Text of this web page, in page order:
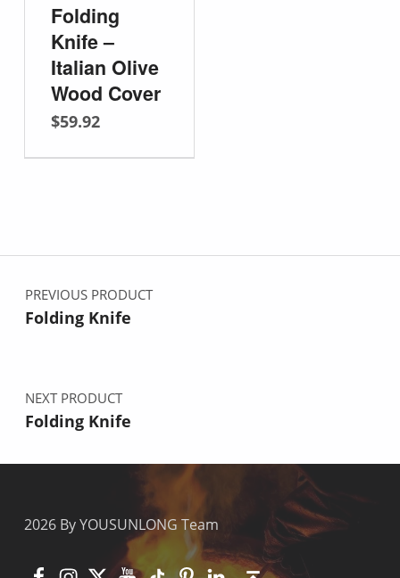
Folding
Knife –
Italian Olive
Wood Cover
$59.92
Post navigation
PREVIOUS PRODUCT
Folding Knife
NEXT PRODUCT
Folding Knife
2026 By YOUSUNLONG Team
FacebookInstagramYouTube
TikTokPinterest
Linkedin
Back to top ↑